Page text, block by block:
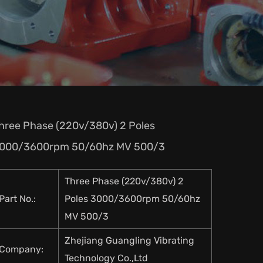
Phase (220v/380v) 2 Poles
3600rpm 50/60hz MV 500/3
No.:
Three Phase (220v/380v) 2
Poles 3000/3600rpm 50/60hz
MV 500/3
Zhejiang Guangling Vibrating
Technology Co.,Ltd